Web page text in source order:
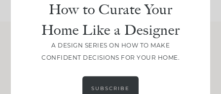
Join Between the Layers
real renovation decisions—only on Substack.
How to Curate Your
Home Like a Designer
A DESIGN SERIES ON HOW TO MAKE
CONFIDENT DECISIONS FOR YOUR HOME.
SUBSCRIBE